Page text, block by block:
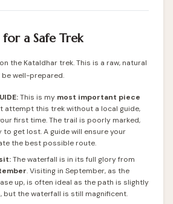
a Safe Trek
the Kataldhar trek. This is a raw, natural
well-prepared.
This is my most important piece
attempt this trek without a local guide,
first time. The trail is poorly marked,
to get lost. A guide will ensure your
the best possible route.
The waterfall is in its full glory from
. Visiting in September, as the
up, is often ideal as the path is slightly
but the waterfall is still magnificent.